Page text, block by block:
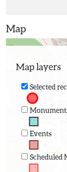
Map
Map layers
Selected
Events
Scheduled